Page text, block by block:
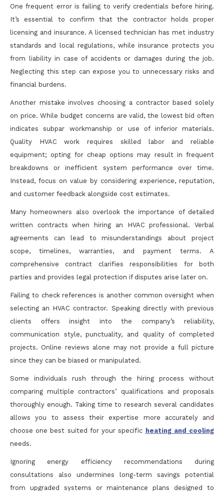
One frequent error is failing to verify credentials before hiring.
It’s essential to confirm that the contractor holds proper
licensing and insurance. A licensed technician has met industry
standards and local regulations, while insurance protects you
from liability in case of accidents or damages during the job.
Neglecting this step can expose you to unnecessary risks and
financial burdens.
Another mistake involves choosing a contractor based solely
on price. While budget concerns are valid, the lowest bid often
indicates subpar workmanship or use of inferior materials.
Quality HVAC work requires skilled labor and reliable
equipment; opting for cheap options may result in frequent
breakdowns or inefficient system performance over time.
Instead, focus on value by considering experience, reputation,
and customer feedback alongside cost estimates.
Many homeowners also overlook the importance of detailed
written contracts when hiring an HVAC professional. Verbal
agreements can lead to misunderstandings about project
scope, timelines, warranties, and payment terms. A
comprehensive contract clarifies responsibilities for both
parties and provides legal protection if disputes arise later on.
Failing to check references is another common oversight when
selecting an HVAC contractor. Speaking directly with previous
clients offers insight into the company’s reliability,
communication style, punctuality, and quality of completed
projects. Online reviews alone may not provide a full picture
since they can be biased or manipulated.
Some individuals rush through the hiring process without
comparing multiple contractors’ qualifications and proposals
thoroughly enough. Taking time to research several candidates
allows you to assess their expertise more accurately and
choose one best suited for your specific heating and cooling
needs.
Ignoring energy efficiency recommendations during
consultations also undermines long-term savings potential
from upgraded systems or maintenance plans designed to